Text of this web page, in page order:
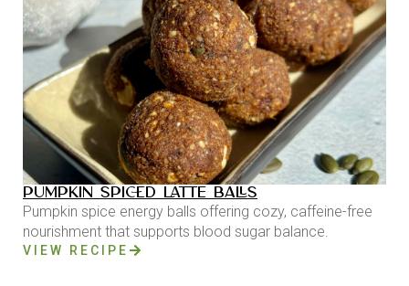
PUMPKIN SPICED LATTE BALLS
Pumpkin spice energy balls offering cozy, caffeine-free
nourishment that supports blood sugar balance.
VIEW RECIPE